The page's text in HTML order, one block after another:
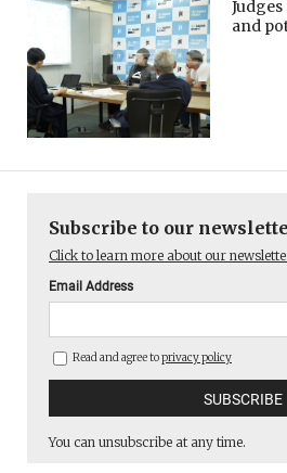
and
Subscribe to our
Click to learn more about our
Email Address
Read and agree toprivacy policy
You can unsubscribe at any time.